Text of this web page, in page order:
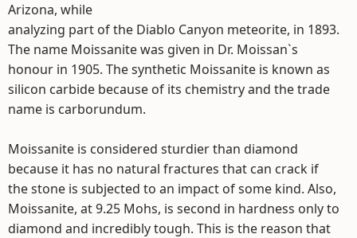
Arizona, while
analyzing part of the Diablo Canyon meteorite, in 1893.
The name Moissanite was given in Dr. Moissan`s
honour in 1905. The synthetic Moissanite is known as
silicon carbide because of its chemistry and the trade
name is carborundum.
Moissanite is considered sturdier than diamond
because it has no natural fractures that can crack if
the stone is subjected to an impact of some kind. Also,
Moissanite, at 9.25 Mohs, is second in hardness only to
diamond and incredibly tough. This is the reason that